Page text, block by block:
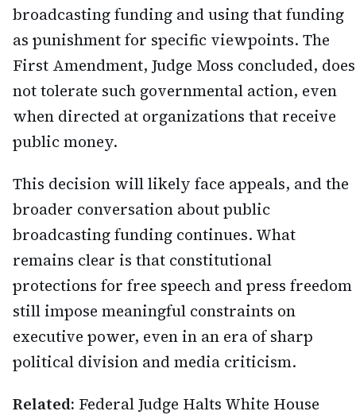
broadcasting funding and using that funding
as punishment for specific viewpoints. The
First Amendment, Judge Moss concluded, does
not tolerate such governmental action, even
when directed at organizations that receive
public money.
This decision will likely face appeals, and the
broader conversation about public
broadcasting funding continues. What
remains clear is that constitutional
protections for free speech and press freedom
still impose meaningful constraints on
executive power, even in an era of sharp
political division and media criticism.
Related: Federal Judge Halts White House